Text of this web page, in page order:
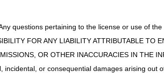
questions pertaining to the license or use of
FOR ANY LIABILITY ATTRIBUTABLE TO
OR OTHER INACCURACIES IN THE
or consequential damages arising out